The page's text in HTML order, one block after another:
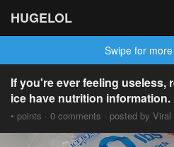
HUGELOL
Swipe for
If you're ever feeling useless,
ice have nutrition information.
• points · 0 comments · posted by Viral